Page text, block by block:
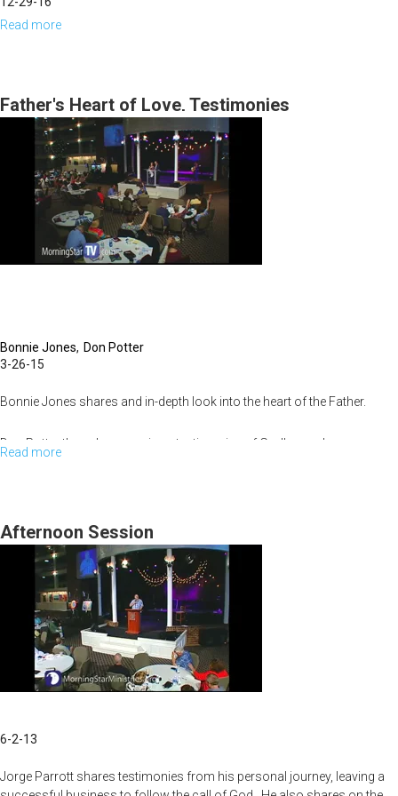
Read more
the
Breakthrough,
Transformation,
and
the
Miraculous
for
Manifestation
Kingdom
Father's Heart of Love, Testimonies
Bonnie Jones
Don Potter
3-26-15
Bonnie Jones shares and in-depth look into the heart of the Father.
Don Potter then shares various testimonies of God's goodness
Read more
of
Love,
Testimonies
Afternoon Session
6-2-13
Jorge Parrott shares testimonies from his personal journey, leaving a